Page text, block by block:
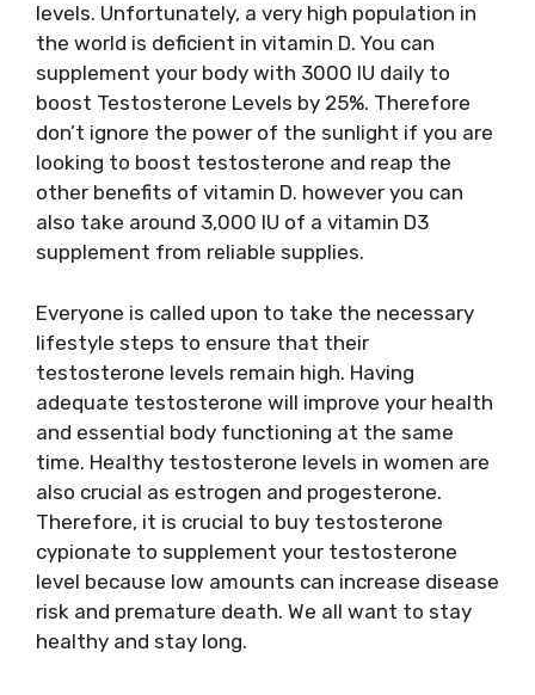
levels. Unfortunately, a very high population in
the world is deficient in vitamin D. You can
supplement your body with 3000 IU daily to
boost Testosterone Levels by 25%. Therefore
don’t ignore the power of the sunlight if you are
looking to boost testosterone and reap the
other benefits of vitamin D. however you can
also take around 3,000 IU of a vitamin D3
supplement from reliable supplies.
Everyone is called upon to take the necessary
lifestyle steps to ensure that their
testosterone levels remain high. Having
adequate testosterone will improve your health
and essential body functioning at the same
time. Healthy testosterone levels in women are
also crucial as estrogen and progesterone.
Therefore, it is crucial to buy testosterone
cypionate to supplement your testosterone
level because low amounts can increase disease
risk and premature death. We all want to stay
healthy and stay long.